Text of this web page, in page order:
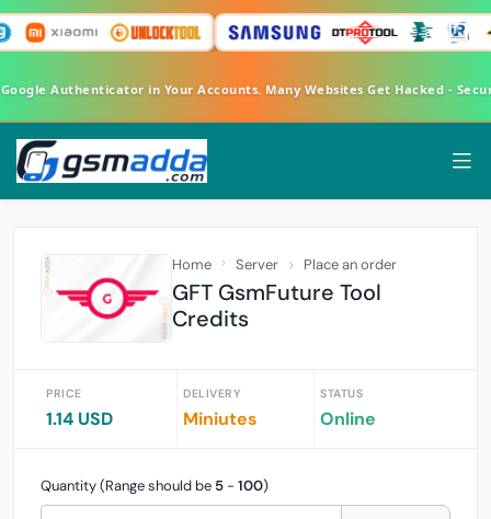
Google Authenticator in Your Accounts. Many Websites Get Hacked -
Home Server Place an order
GFT GsmFuture Tool
Credits
PRICE
1.14 USD
DELIVERY
Miniutes
STATUS
Online
Quantity (Range should be 5 - 100)